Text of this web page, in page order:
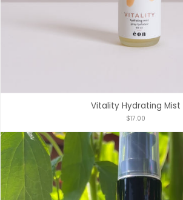
Vitality Hydrating Mist
$17.00